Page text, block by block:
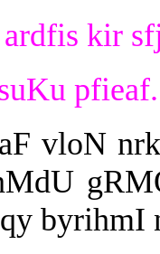
ardfis kir
vloN